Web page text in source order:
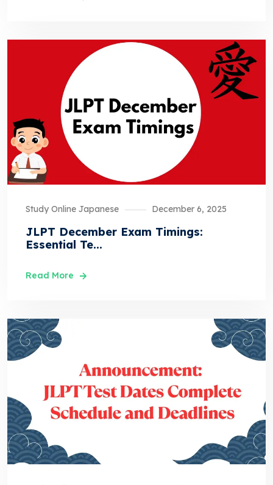
Study Online Japanese December 6, 2025
JLPT December Exam Timings:
Essential Te...
Read More